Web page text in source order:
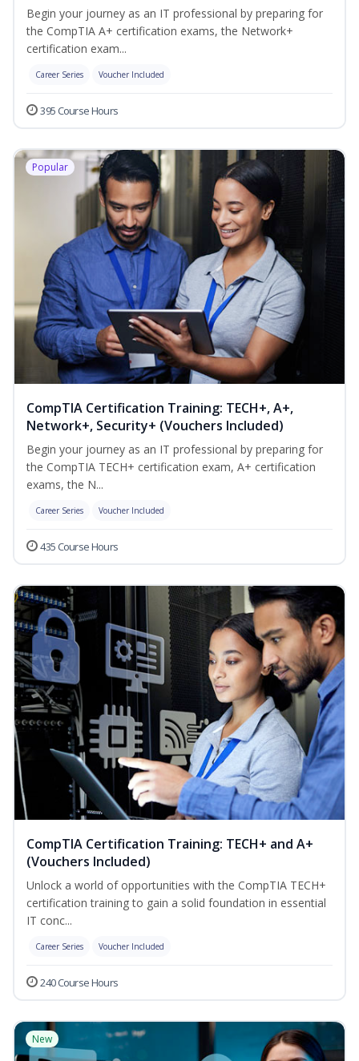
Begin your journey as an IT professional by preparing for
the CompTIA A+ certification exams, the Network+
certification exam...
Career Series Voucher Included
395 Course Hours
Popular
CompTIA Certification Training: TECH+, A+,
Network+, Security+ (Vouchers Included)
Begin your journey as an IT professional by preparing for
the CompTIA TECH+ certification exam, A+ certification
exams, the N...
Career Series Voucher Included
435 Course Hours
CompTIA Certification Training: TECH+ and A+
(Vouchers Included)
Unlock a world of opportunities with the CompTIA TECH+
certification training to gain a solid foundation in essential
IT conc...
Career Series Voucher Included
240 Course Hours
New